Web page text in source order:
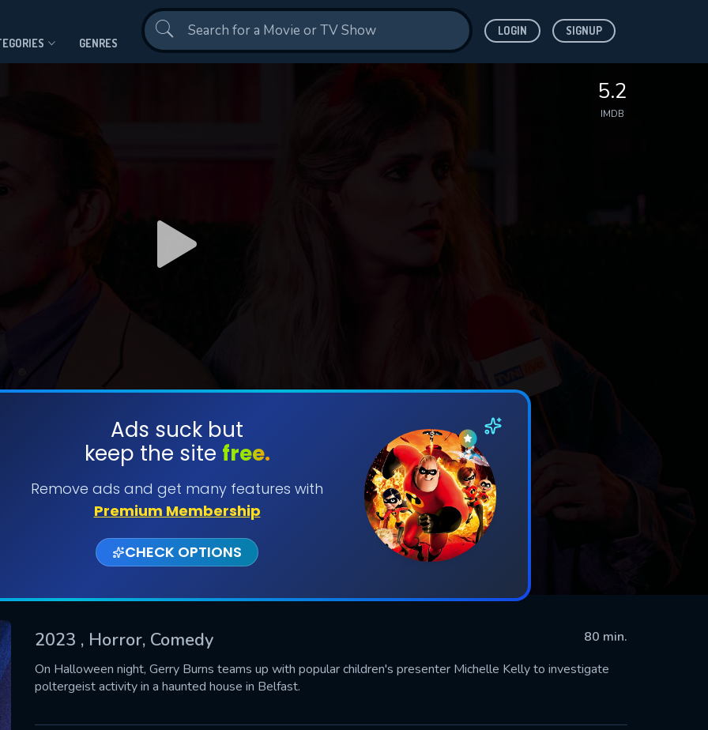
GENRES
LOGIN SIGNUP
5.2
IMDB
Ads suck but
keep the site free.
Remove ads and get many features with
Premium Membership
CHECK OPTIONS
2023 , Horror, Comedy
80 min.
On Halloween night, Gerry Burns teams up with popular children's presenter Michelle Kelly to investigate
poltergeist activity in a haunted house in Belfast.
SUBMIT
US
fill all fields.